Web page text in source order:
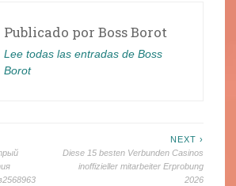
Publicado por Boss Borot
Lee todas las entradas de Boss
Borot
NEXT ›
Diese 15 besten Verbunden Casinos
inoffizieller mitarbeiter Erprobung
2026